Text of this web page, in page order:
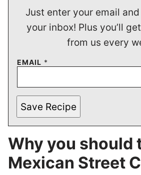
Just enter your email
your inbox! Plus you’ll
from us every
EMAIL *
Save Recipe
Why you should
Mexican Street